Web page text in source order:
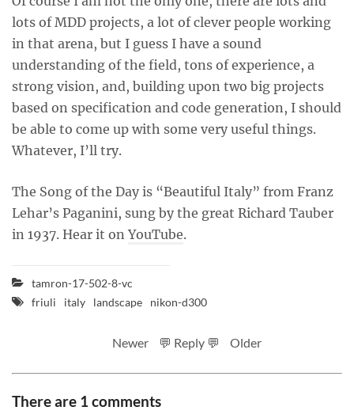
lots of MDD projects, a lot of clever people working
in that arena, but I guess I have a sound
understanding of the field, tons of experience, a
strong vision, and, building upon two big projects
based on specification and code generation, I should
be able to come up with some very useful things.
Whatever, I’ll try.
The Song of the Day is “Beautiful Italy” from Franz
Lehar’s Paganini, sung by the great Richard Tauber
in 1937. Hear it onYouTube.
tamron-17-502-8-vc
friuli
italy landscape nikon-d300
Newer 💬 Reply 💬 Older
There are 1 comments